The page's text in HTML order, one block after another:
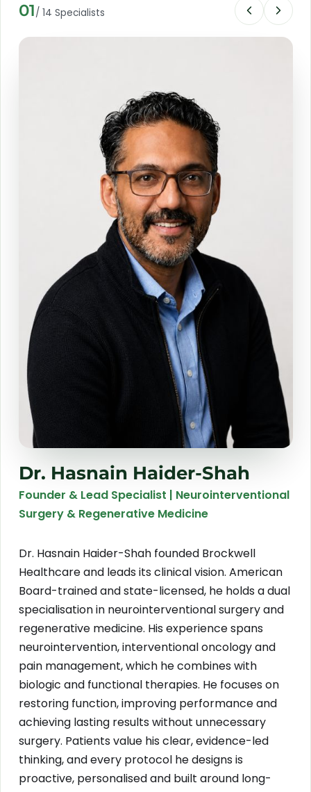
Jean-Francois Tremblay
Prof. Dato' Sri Dr. Mike Chan
Dr. Rozina Badal Munir
Dr. Summer Beattie
Dr Don Buford
01/ 14 Specialists
Dr. Hasnain Haider-Shah
Founder & Lead Specialist | Neurointerventional
Surgery & Regenerative Medicine
Dr. Hasnain Haider-Shah founded Brockwell
Healthcare and leads its clinical vision. American
Board-trained and state-licensed, he holds a dual
specialisation in neurointerventional surgery and
regenerative medicine. His experience spans
neurointervention, interventional oncology and
pain management, which he combines with
biologic and functional therapies. He focuses on
restoring function, improving performance and
achieving lasting results without unnecessary
surgery. Patients value his clear, evidence-led
thinking, and every protocol he designs is
proactive, personalised and built around long-